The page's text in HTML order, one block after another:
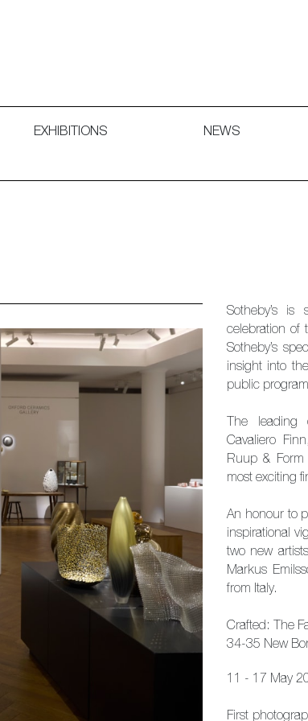
EXHIBITIONS NEWS
Sotheby’s is
celebration of
Sotheby’s
insight into
public
The leading
Cavaliero
Ruup & Form
most exciting
An honour to
inspirational
two new
Markus
from Italy.
Crafted: The
34-35 New
11 - 17 May
First